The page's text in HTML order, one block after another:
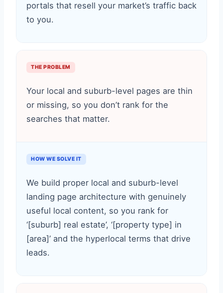
portals that resell your market’s traffic back
to you.
THE PROBLEM
Your local and suburb-level pages are thin
or missing, so you don’t rank for the
searches that matter.
HOW WE SOLVE IT
We build proper local and suburb-level
landing page architecture with genuinely
useful local content, so you rank for
‘[suburb] real estate’, ‘[property type] in
[area]’ and the hyperlocal terms that drive
leads.